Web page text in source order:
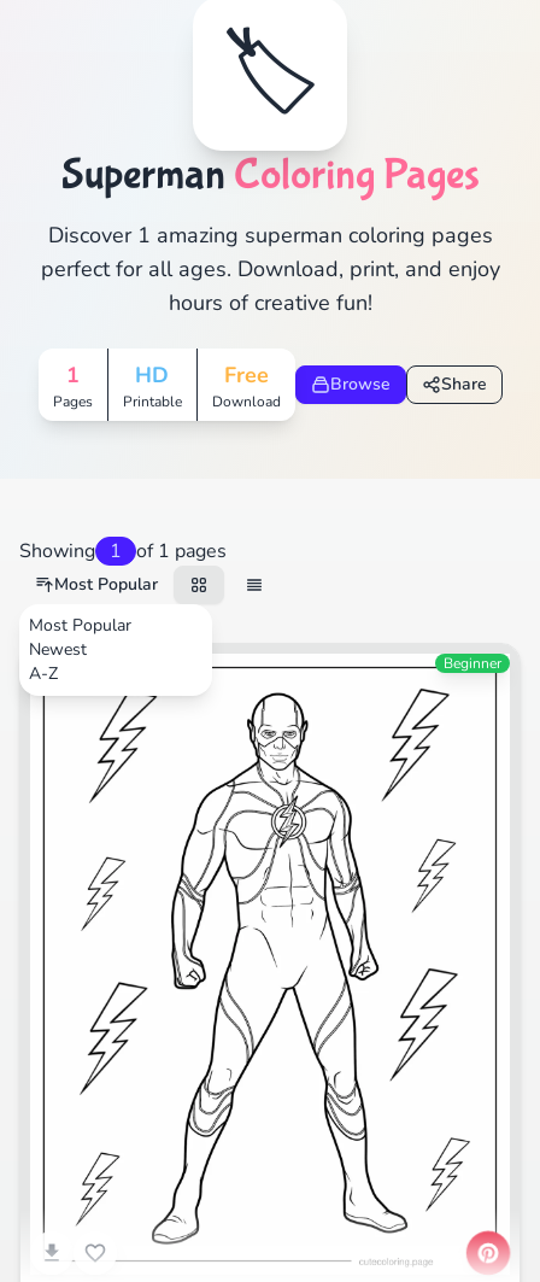
🏷️
Superman Coloring Pages
Discover 1 amazing superman coloring pages
perfect for all ages. Download, print, and enjoy
hours of creative fun!
1
Pages
HD
Printable
Free
Download
Browse Share
Showing 1 of 1 pages
Most Popular
Most Popular
Newest
A-ZCartoons Beginner